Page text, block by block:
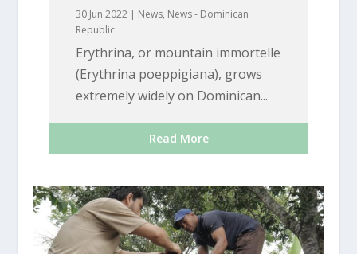
30 Jun 2022 | News, News - Dominican
Republic
Erythrina, or mountain immortelle
(Erythrina poeppigiana), grows
extremely widely on Dominican...
Read More